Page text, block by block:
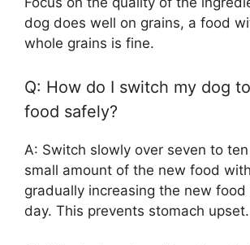
dog does well on grains, a food
whole grains is fine.
Q: How do I switch my dog
food safely?
A: Switch slowly over seven to
small amount of the new food
gradually increasing the new food
day. This prevents stomach upset.